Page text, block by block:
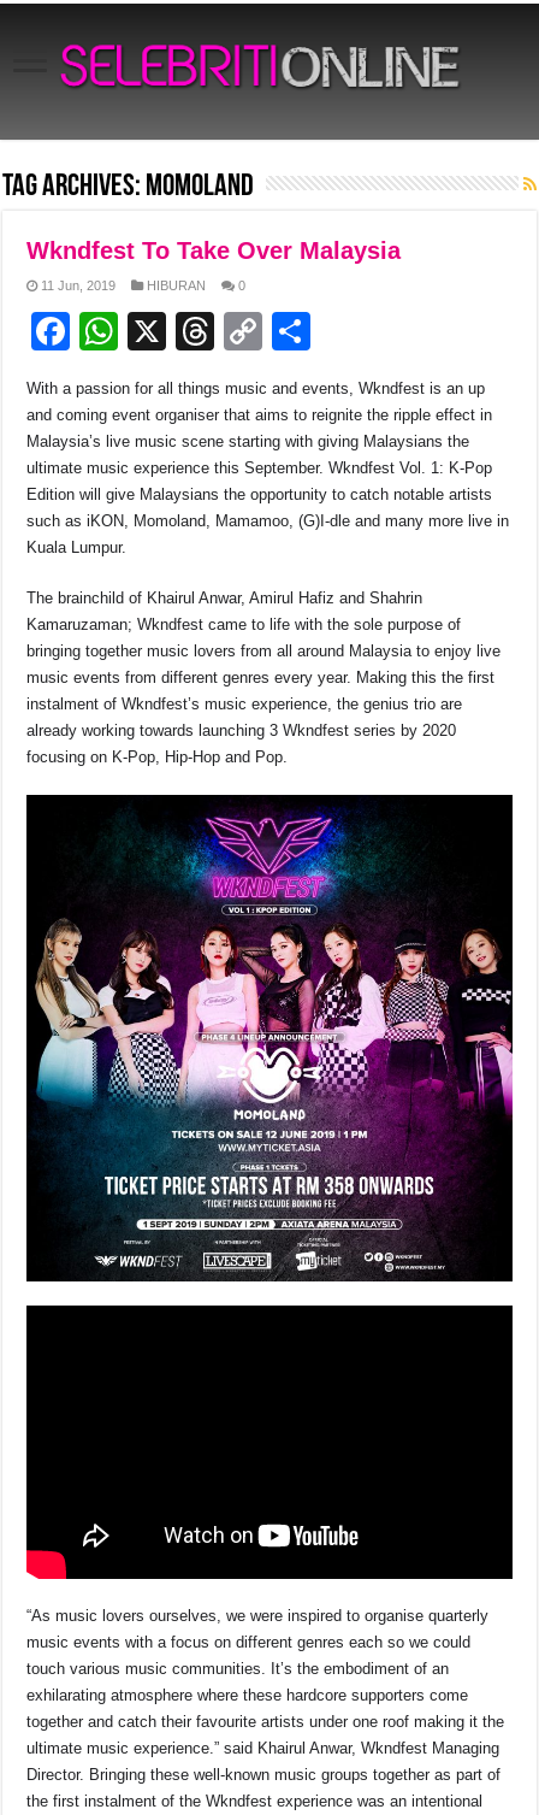
Tag Archives: Momoland
Wkndfest To Take Over Malaysia
11 Jun, 2019 HIBURAN 0
F
c
e
b
o
o
k
W
at
s
A
p
p
X
T
e
a
d
s
C
p
y
Li
n
ar
e
With a passion for all things music and events, Wkndfest is an up
and coming event organiser that aims to reignite the ripple effect in
Malaysia’s live music scene starting with giving Malaysians the
ultimate music experience this September. Wkndfest Vol. 1: K-Pop
Edition will give Malaysians the opportunity to catch notable artists
such as iKON, Momoland, Mamamoo, (G)I-dle and many more live in
Kuala Lumpur.
The brainchild of Khairul Anwar, Amirul Hafiz and Shahrin
Kamaruzaman; Wkndfest came to life with the sole purpose of
bringing together music lovers from all around Malaysia to enjoy live
music events from different genres every year. Making this the first
instalment of Wkndfest’s music experience, the genius trio are
already working towards launching 3 Wkndfest series by 2020
focusing on K-Pop, Hip-Hop and Pop.
“As music lovers ourselves, we were inspired to organise quarterly
music events with a focus on different genres each so we could
touch various music communities. It’s the embodiment of an
exhilarating atmosphere where these hardcore supporters come
together and catch their favourite artists under one roof making it the
ultimate music experience.” said Khairul Anwar, Wkndfest Managing
Director. Bringing these well-known music groups together as part of
the first instalment of the Wkndfest experience was an intentional